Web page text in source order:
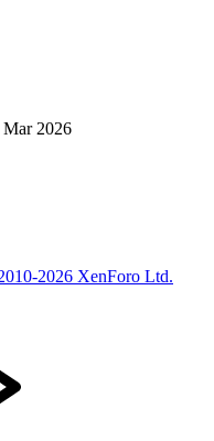
2026
2026 XenForo Ltd.